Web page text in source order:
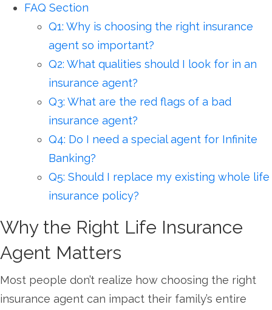
FAQ Section
Q1: Why is choosing the right insurance
agent so important?
Q2: What qualities should I look for in an
insurance agent?
Q3: What are the red flags of a bad
insurance agent?
Q4: Do I need a special agent for Infinite
Banking?
Q5: Should I replace my existing whole life
insurance policy?
Why the Right Life Insurance
Agent Matters
Most people don’t realize how choosing the right
insurance agent can impact their family’s entire